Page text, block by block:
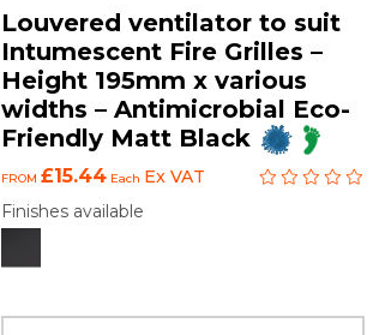
Louvered ventilator to suit
Intumescent Fire Grilles –
Height 195mm x various
widths – Antimicrobial Eco-
Friendly Matt Black
FROM £15.44 Each Ex VAT
Finishes available